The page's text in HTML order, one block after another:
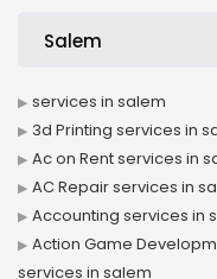
services in salem
3d Printing services in
Ac on Rent services in
AC Repair services in
Accounting services in
Action Game
services in salem